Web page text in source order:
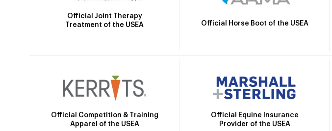
Official Joint Therapy
Treatment of the USEA
Official Horse Boot of the USEA
Official Competition & Training
Apparel of the USEA
Official Equine Insurance
Provider of the USEA